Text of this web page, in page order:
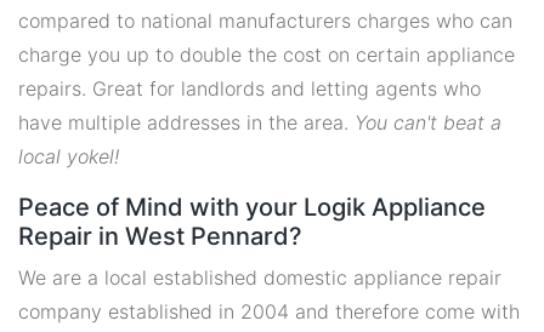
compared to national manufacturers charges who can
charge you up to double the cost on certain appliance
repairs. Great for landlords and letting agents who
have multiple addresses in the area. You can't beat a
local yokel!
Peace of Mind with your Logik Appliance
Repair in West Pennard?
We are a local established domestic appliance repair
company established in 2004 and therefore come with